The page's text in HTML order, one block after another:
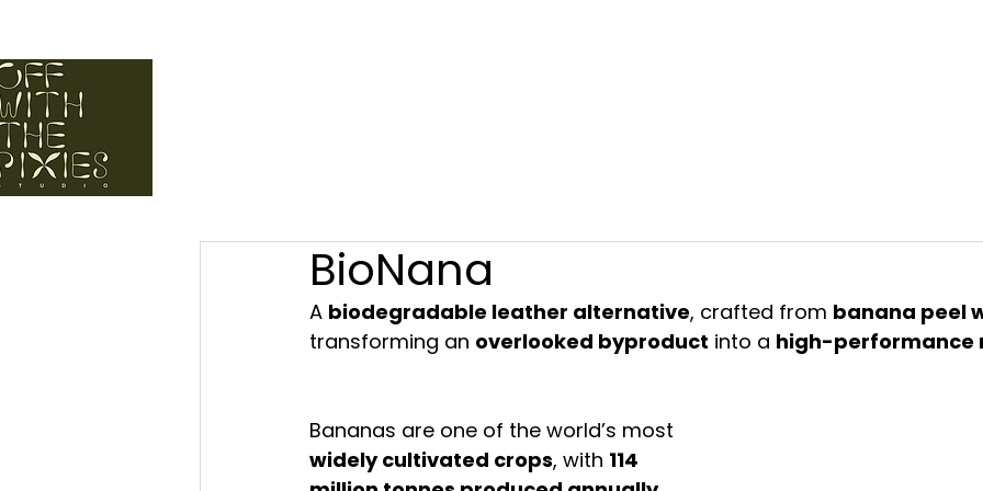
BioNana
A biodegradable leather alternative, crafted from banana peel
transforming an overlooked byproduct into a high-performance
Bananas are one of the world’s most
widely cultivated crops, with 114